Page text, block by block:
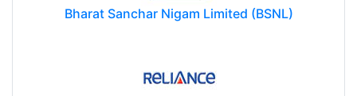
Bharat Sanchar Nigam Limited (BSNL)